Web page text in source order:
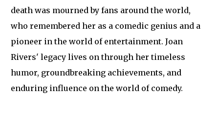
death was mourned by fans around the world,
who remembered her as a comedic genius and a
pioneer in the world of entertainment. Joan
Rivers' legacy lives on through her timeless
humor, groundbreaking achievements, and
enduring influence on the world of comedy.